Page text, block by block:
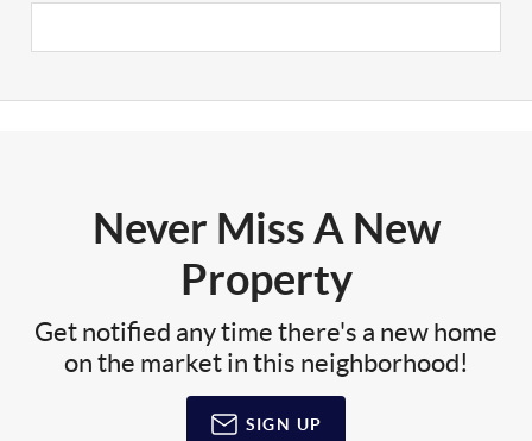
Never Miss A New
Property
Get notified any time there's a new home
on the market in this neighborhood!
SIGN UP